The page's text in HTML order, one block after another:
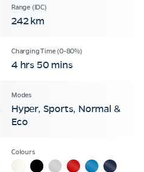
242 km
4 hrs 50 mins
Hyper, Sports, Normal &
Eco